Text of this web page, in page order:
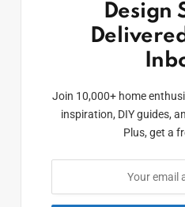
Design
Join 10,000+ home
inspiration, DIY guides,
Plus, get a